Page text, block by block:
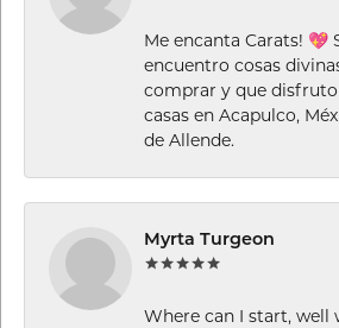
Me encanta Carats! 💖
encuentro cosas
comprar y que
casas en Acapulco,
de Allende.
Myrta Turgeon
Where can I start, well